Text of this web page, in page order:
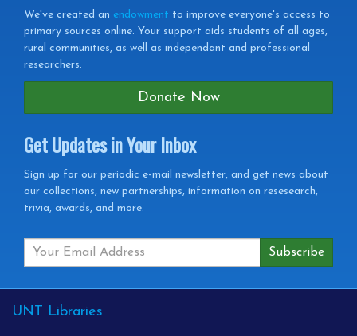
We've created an endowment to improve everyone's access to
primary sources online. Your support aids students of all ages,
rural communities, as well as independant and professional
researchers.
Donate Now
Get Updates in Your Inbox
Get
Updates
your
Sign up for our periodic e-mail newsletter, and get news about
our collections, new partnerships, information on resesearch,
trivia, awards, and more.
External
UNT Libraries